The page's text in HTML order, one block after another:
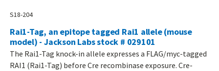
S18-204
Rai1-Tag, an epitope tagged Rai1 allele (mouse
model) - Jackson Labs stock # 029101
The Rai1-Tag knock-in allele expresses a FLAG/myc-tagged
RAI1 (Rai1-Tag) before Cre recombinase exposure. Cre-